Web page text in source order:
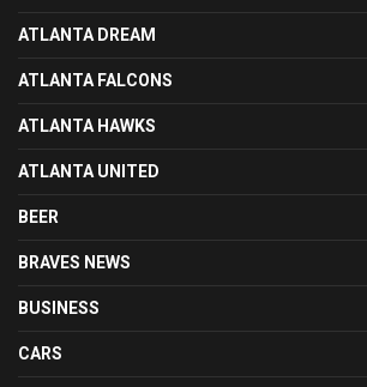
ATLANTA DREAM
ATLANTA FALCONS
ATLANTA HAWKS
ATLANTA UNITED
BEER
BRAVES NEWS
BUSINESS
CARS